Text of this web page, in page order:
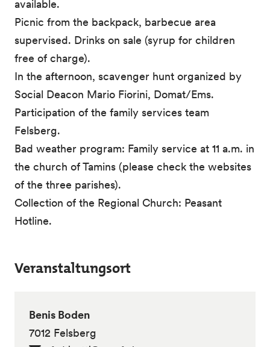
available.
Picnic from the backpack, barbecue area
supervised. Drinks on sale (syrup for children
free of charge).
In the afternoon, scavenger hunt organized by
Social Deacon Mario Fiorini, Domat/Ems.
Participation of the family services team
Felsberg.
Bad weather program: Family service at 11 a.m. in
the church of Tamins (please check the websites
of the three parishes).
Collection of the Regional Church: Peasant
Hotline.
Veranstaltungsort
Benis Boden
7012 Felsberg